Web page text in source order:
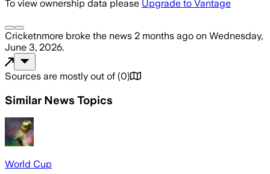
To view ownership data please Upgrade to Vantage
Cricketnmore broke the news 2 months ago on Wednesday,
June 3, 2026.
Sources are mostly out of (0)
Similar News Topics
World Cup